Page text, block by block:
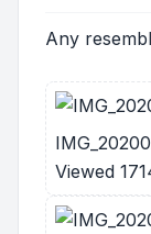
Any
Viewed